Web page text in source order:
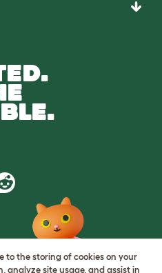
to the storing of cookies on your
analyze site usage, and assist in